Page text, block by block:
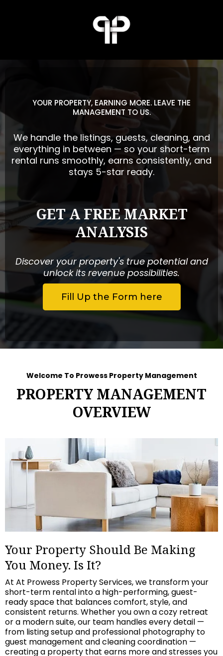
YOUR PROPERTY, EARNING MORE. LEAVE THE
MANAGEMENT TO US.
We handle the listings, guests, cleaning, and
everything in between — so your short-term
rental runs smoothly, earns consistently, and
stays 5-star ready.
GET A FREE MARKET
ANALYSIS
Discover your property's true potential and
unlock its revenue possibilities.
Fill Up the Form here
Welcome To Prowess Property Management
PROPERTY MANAGEMENT
OVERVIEW
Your Property Should Be Making
You Money. Is It?
At At Prowess Property Services, we transform your
short-term rental into a high-performing, guest-
ready space that balances comfort, style, and
consistent returns. Whether you own a cozy retreat
or a modern suite, our team handles every detail —
from listing setup and professional photography to
guest management and cleaning coordination —
creating a property that earns more and stresses you